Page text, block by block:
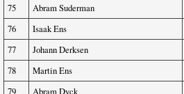
75
Abram Suderman
76
Isaak Ens
77
Johann Derksen
78
Martin Ens
79
Abram Dyck